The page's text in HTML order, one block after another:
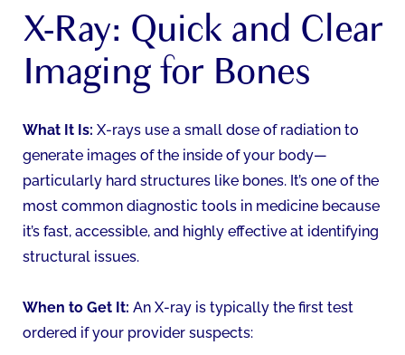
X-Ray: Quick and Clear
Imaging for Bones
What It Is: X-rays use a small dose of radiation to
generate images of the inside of your body—
particularly hard structures like bones. It’s one of the
most common diagnostic tools in medicine because
it’s fast, accessible, and highly effective at identifying
structural issues.
When to Get It: An X-ray is typically the first test
ordered if your provider suspects: